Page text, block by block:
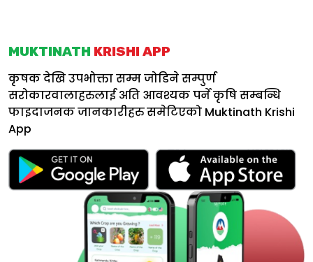
MUKTINATH KRISHI APP
कृषक देखि उपभोक्ता सम्म जोडिने सम्पुर्ण
सरोकारवालाहरुलाई अति आवश्यक पर्ने कृषि सम्बन्धि
फाइदाजनक जानकारीहरु समेटिएको Muktinath Krishi
App